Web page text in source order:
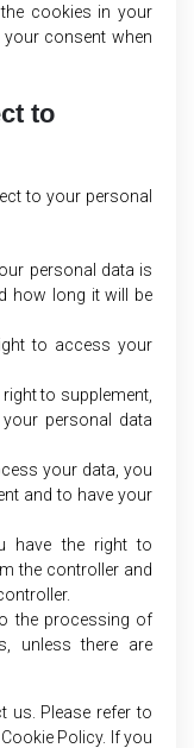
cookies in your
your consent when
to
to your personal
personal data is
how long it will be
to access your
to supplement,
personal data
your data, you
and to have your
have the right to
the controller and
the processing of
unless there are
us. Please refer to
Policy. If you